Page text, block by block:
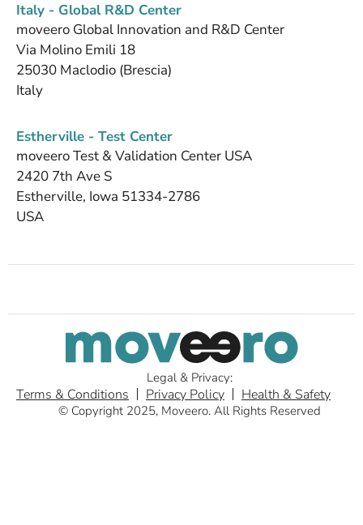
Italy - Global R&D Center
moveero Global Innovation and R&D Center
Via Molino Emili 18
25030 Maclodio (Brescia)
Italy
Estherville - Test Center
moveero Test & Validation Center USA
2420 7th Ave S
Estherville, Iowa 51334-2786
USA
© Copyright 2025, Moveero. All Rights Reserved
Legal & Privacy:
Terms & Conditions Privacy Policy Health & Safety